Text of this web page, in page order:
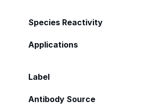
Species Reactivity
Applications
Label
Antibody Source